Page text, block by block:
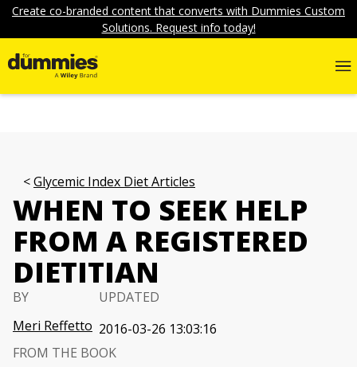
Create co-branded content that converts with Dummies Custom
Solutions. Request info today!
Glycemic Index Diet Articles
WHEN TO SEEK HELP
FROM A REGISTERED
DIETITIAN
BY
Meri Reffetto
UPDATED
2016-03-26 13:03:16
FROM THE BOOK